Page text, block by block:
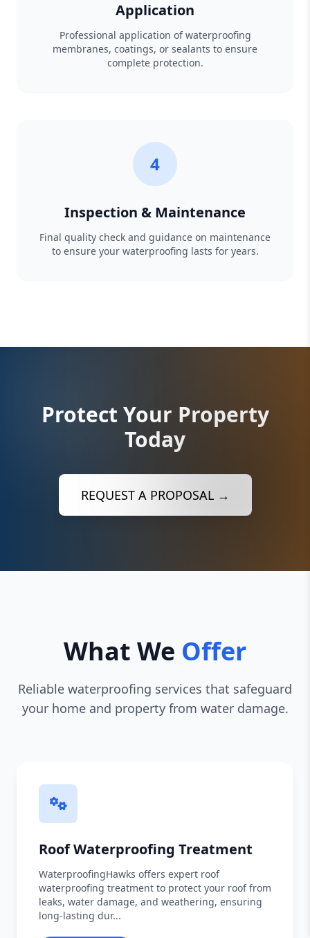
Application
Professional application of waterproofing
membranes, coatings, or sealants to ensure
complete protection.
4
Inspection & Maintenance
Final quality check and guidance on maintenance
to ensure your waterproofing lasts for years.
Protect Your Property
Today
REQUEST A PROPOSAL →
What We Offer
Reliable waterproofing services that safeguard
your home and property from water damage.
Roof Waterproofing Treatment
WaterproofingHawks offers expert roof
waterproofing treatment to protect your roof from
leaks, water damage, and weathering, ensuring
long-lasting dur...